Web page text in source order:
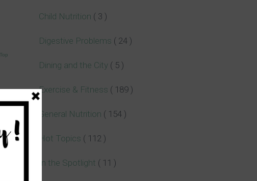
Child Nutrition ( 3 )
Digestive Problems ( 24 )
Dining and the City ( 5 )
Exercise & Fitness ( 189 )
General Nutrition ( 154 )
Hot Topics ( 112 )
In the Spotlight ( 11 )